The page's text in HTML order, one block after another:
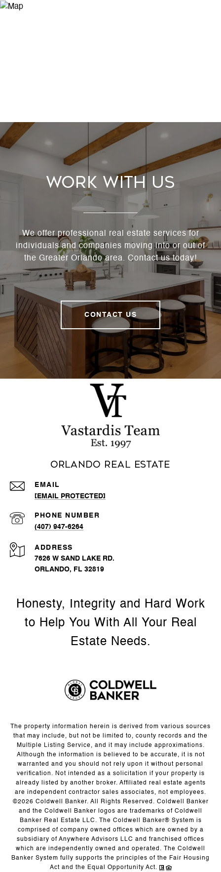
Work With Us
We offer professional real estate services for
individuals and companies moving into or out of
the Greater Orlando area. Contact us today!
CONTACT US
Orlando Real Estate
EMAIL
[EMAIL PROTECTED]
PHONE NUMBER
(407) 947-6264
ADDRESS
7626 W SAND LAKE RD.
ORLANDO, FL 32819
The property information herein is derived from various sources
that may include, but not be limited to, county records and the
Multiple Listing Service, and it may include approximations.
Although the information is believed to be accurate, it is not
warranted and you should not rely upon it without personal
verification. Not intended as a solicitation if your property is
already listed by another broker. Affiliated real estate agents
are independent contractor sales associates, not employees.
©2026 Coldwell Banker. All Rights Reserved. Coldwell Banker
and the Coldwell Banker logos are trademarks of Coldwell
Banker Real Estate LLC. The Coldwell Banker® System is
comprised of company owned offices which are owned by a
subsidiary of Anywhere Advisors LLC and franchised offices
which are independently owned and operated. The Coldwell
Banker System fully supports the principles of the Fair Housing
Act and the Equal Opportunity Act.